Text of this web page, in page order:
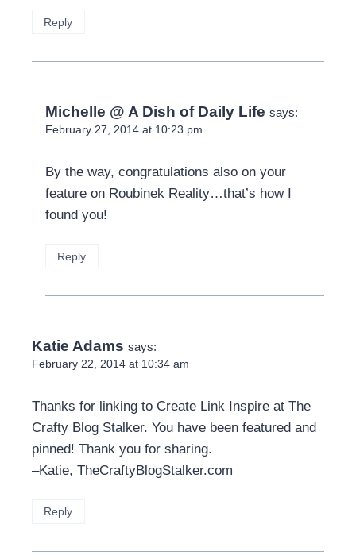
Reply
Michelle @ A Dish of Daily Life says:
February 27, 2014 at 10:23 pm
By the way, congratulations also on your
feature on Roubinek Reality…that’s how I
found you!
Reply
Katie Adams says:
February 22, 2014 at 10:34 am
Thanks for linking to Create Link Inspire at The
Crafty Blog Stalker. You have been featured and
pinned! Thank you for sharing.
–Katie, TheCraftyBlogStalker.com
Reply